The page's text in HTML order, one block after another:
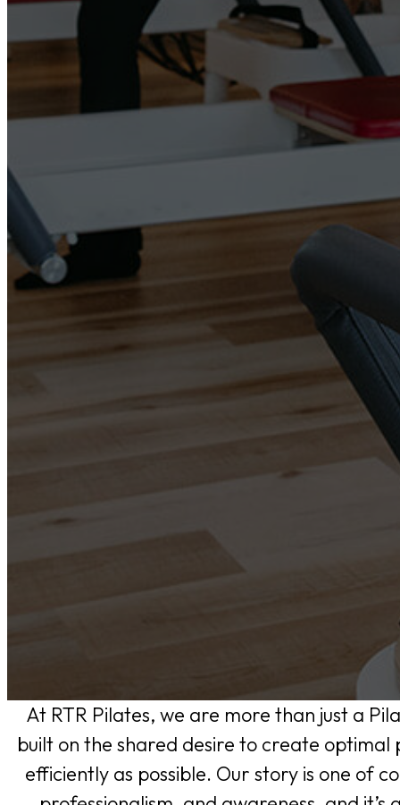
At RTR Pilates, we are more than just a
built on the shared desire to create
efficiently as possible. Our story is one of